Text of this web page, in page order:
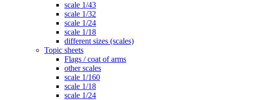
scale 1/43
scale 1/32
scale 1/24
scale 1/18
different sizes (scales)
Topic sheets
Flags / coat of arms
other scales
scale 1/160
scale 1/18
scale 1/24